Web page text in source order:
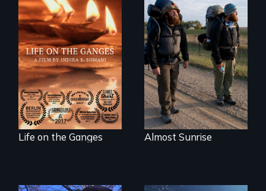
Travel to Varanasi,
India to bathe in
the Ganges River to
wash away your
sins and to purify
your soul.
Life on the Ganges
An inspiring story
of resilience &
recovery
Almost Sunrise